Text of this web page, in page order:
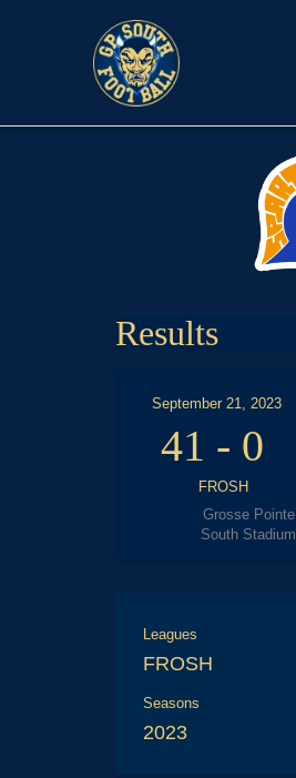
My account
Results
September 21, 2023
41 - 0
FROSH
Grosse Pointe
South Stadium
Leagues
FROSH
Seasons
2023